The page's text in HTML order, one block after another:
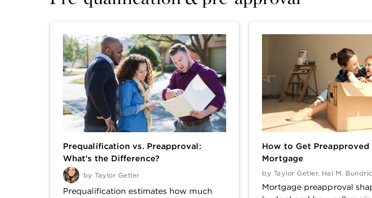
Prequalification vs. Preapproval:
What’s the Difference?
by Taylor Getler
Prequalification estimates how much
How to Get Preapproved
Mortgage
by Taylor Getler, Hal M.
Mortgage preapproval